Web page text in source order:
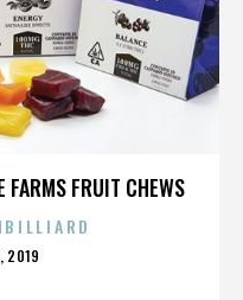
FARMS FRUIT CHEWS
2019